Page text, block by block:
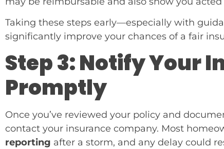
Taking these steps early—especially with
significantly improve your chances of a fair
Step 3: Notify Your
Promptly
Once you’ve reviewed your policy and
contact your insurance company. Most
reporting after a storm, and any delay could